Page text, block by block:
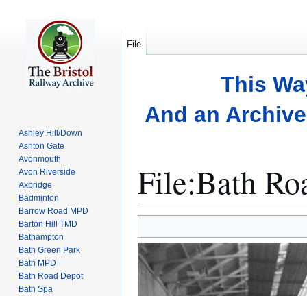
This
And an
File:Bath
to
navigation
to
search
File
Ashley Hill/Down
Ashton Gate
Avonmouth
Avon Riverside
Axbridge
Badminton
Barrow Road MPD
Barton Hill TMD
Bathampton
Bath Green Park
Bath MPD
Bath Road Depot
Bath Spa